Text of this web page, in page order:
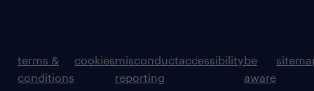
terms &
conditions
cookiesmisconduct
reporting
accessibilitybe
aware